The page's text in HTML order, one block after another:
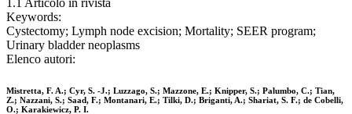
1.1 Articolo in rivista
Keywords:
Cystectomy; Lymph node excision; Mortality; SEER program;
Urinary bladder neoplasms
Elenco autori:
Mistretta, F. A.; Cyr, S. -J.; Luzzago, S.; Mazzone, E.; Knipper, S.; Palumbo, C.; Tian,
Z.; Nazzani, S.; Saad, F.; Montanari, E.; Tilki, D.; Briganti, A.; Shariat, S. F.; de Cobelli,
O.; Karakiewicz, P. I.